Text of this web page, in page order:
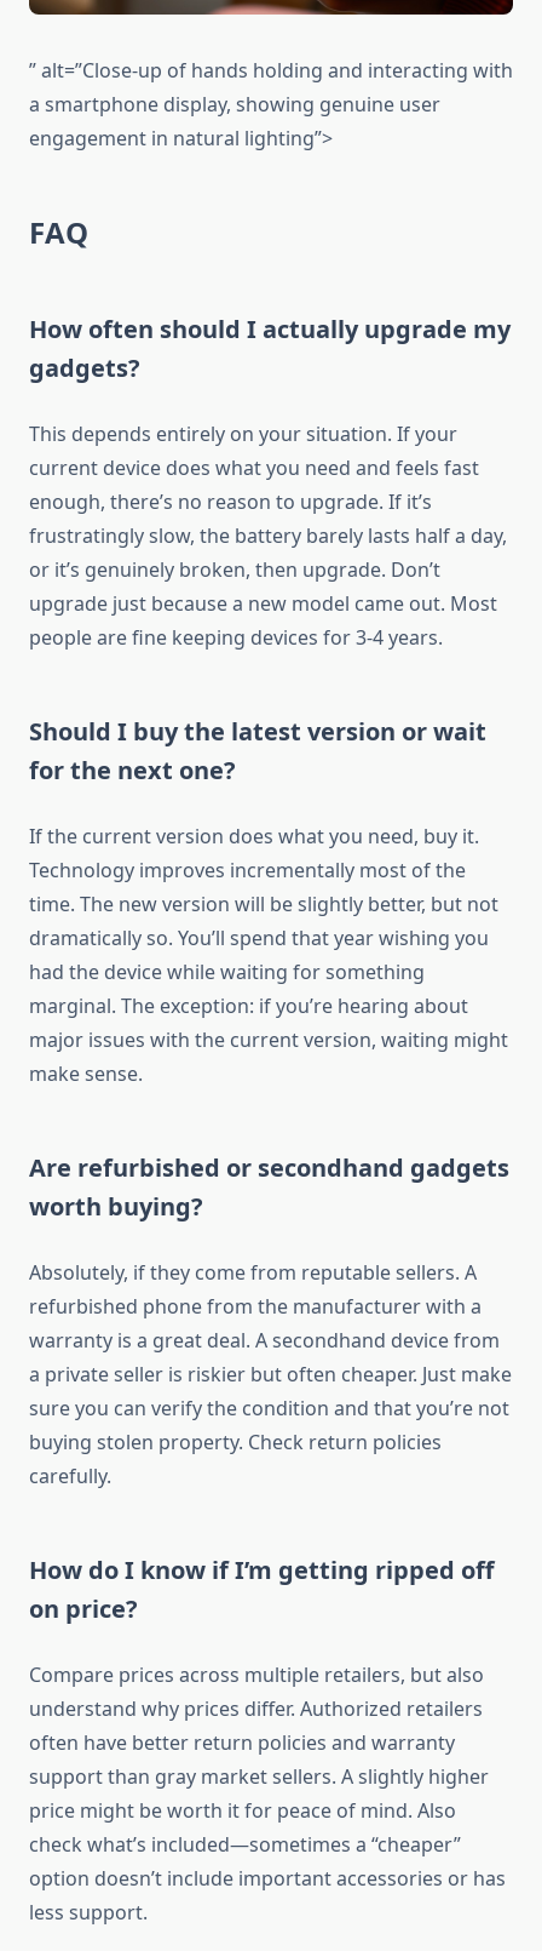
” alt=”Close-up of hands holding and interacting with
a smartphone display, showing genuine user
engagement in natural lighting”>
FAQ
How often should I actually upgrade my
gadgets?
This depends entirely on your situation. If your
current device does what you need and feels fast
enough, there’s no reason to upgrade. If it’s
frustratingly slow, the battery barely lasts half a day,
or it’s genuinely broken, then upgrade. Don’t
upgrade just because a new model came out. Most
people are fine keeping devices for 3-4 years.
Should I buy the latest version or wait
for the next one?
If the current version does what you need, buy it.
Technology improves incrementally most of the
time. The new version will be slightly better, but not
dramatically so. You’ll spend that year wishing you
had the device while waiting for something
marginal. The exception: if you’re hearing about
major issues with the current version, waiting might
make sense.
Are refurbished or secondhand gadgets
worth buying?
Absolutely, if they come from reputable sellers. A
refurbished phone from the manufacturer with a
warranty is a great deal. A secondhand device from
a private seller is riskier but often cheaper. Just make
sure you can verify the condition and that you’re not
buying stolen property. Check return policies
carefully.
How do I know if I’m getting ripped off
on price?
Compare prices across multiple retailers, but also
understand why prices differ. Authorized retailers
often have better return policies and warranty
support than gray market sellers. A slightly higher
price might be worth it for peace of mind. Also
check what’s included—sometimes a “cheaper”
option doesn’t include important accessories or has
less support.